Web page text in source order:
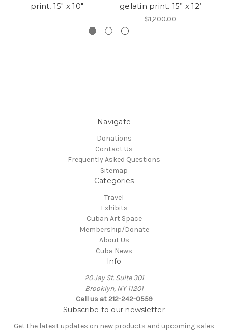
print, 15" x 10"
gelatin print. 15” x 12’
$1,200.00
Navigate
Donations
Contact Us
Frequently Asked Questions
Sitemap
Categories
Travel
Exhibits
Cuban Art Space
Membership/Donate
About Us
Cuba News
Info
20 Jay St. Suite 301
Brooklyn, NY 11201
Call us at 212-242-0559
Subscribe to our newsletter
Get the latest updates on new products and upcoming sales